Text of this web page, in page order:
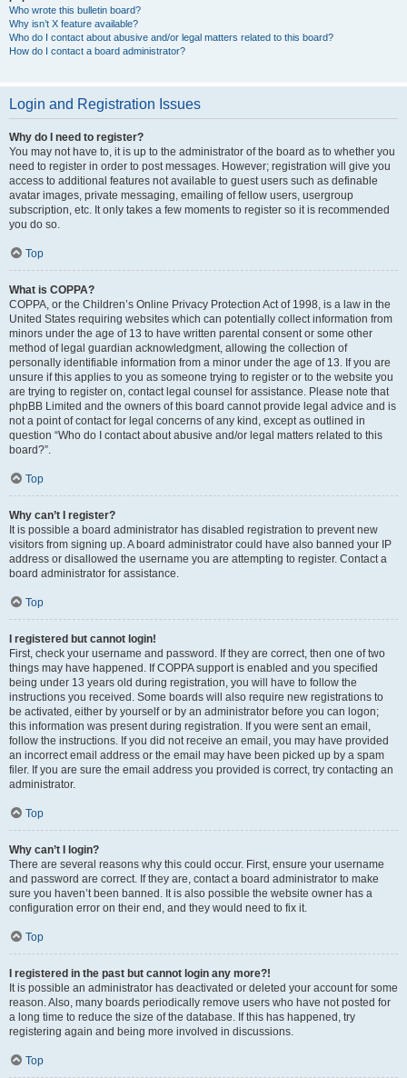
Who wrote this bulletin board?
Why isn’t X feature available?
Who do I contact about abusive and/or legal matters related to this board?
How do I contact a board administrator?
Login and Registration Issues
Why do I need to register?
You may not have to, it is up to the administrator of the board as to whether you
need to register in order to post messages. However; registration will give you
access to additional features not available to guest users such as definable
avatar images, private messaging, emailing of fellow users, usergroup
subscription, etc. It only takes a few moments to register so it is recommended
you do so.
Top
What is COPPA?
COPPA, or the Children’s Online Privacy Protection Act of 1998, is a law in the
United States requiring websites which can potentially collect information from
minors under the age of 13 to have written parental consent or some other
method of legal guardian acknowledgment, allowing the collection of
personally identifiable information from a minor under the age of 13. If you are
unsure if this applies to you as someone trying to register or to the website you
are trying to register on, contact legal counsel for assistance. Please note that
phpBB Limited and the owners of this board cannot provide legal advice and is
not a point of contact for legal concerns of any kind, except as outlined in
question “Who do I contact about abusive and/or legal matters related to this
board?”.
Top
Why can’t I register?
It is possible a board administrator has disabled registration to prevent new
visitors from signing up. A board administrator could have also banned your IP
address or disallowed the username you are attempting to register. Contact a
board administrator for assistance.
Top
I registered but cannot login!
First, check your username and password. If they are correct, then one of two
things may have happened. If COPPA support is enabled and you specified
being under 13 years old during registration, you will have to follow the
instructions you received. Some boards will also require new registrations to
be activated, either by yourself or by an administrator before you can logon;
this information was present during registration. If you were sent an email,
follow the instructions. If you did not receive an email, you may have provided
an incorrect email address or the email may have been picked up by a spam
filer. If you are sure the email address you provided is correct, try contacting an
administrator.
Top
Why can’t I login?
There are several reasons why this could occur. First, ensure your username
and password are correct. If they are, contact a board administrator to make
sure you haven’t been banned. It is also possible the website owner has a
configuration error on their end, and they would need to fix it.
Top
I registered in the past but cannot login any more?!
It is possible an administrator has deactivated or deleted your account for some
reason. Also, many boards periodically remove users who have not posted for
a long time to reduce the size of the database. If this has happened, try
registering again and being more involved in discussions.
Top